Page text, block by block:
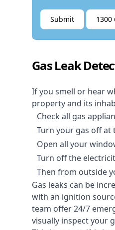
Submit 1300
Gas Leak
If you smell or hear
property and its
Check all gas
Turn your gas off at
Open all your
Turn off the
Then from outside
Gas leaks can be
with an ignition
team offer24/7
visually inspect your